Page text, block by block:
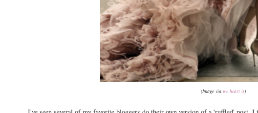
(Image via we heart it)